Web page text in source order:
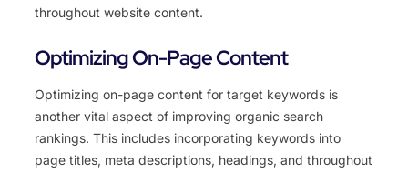
throughout website content.
Optimizing On-Page Content
Optimizing on-page content for target keywords is
another vital aspect of improving organic search
rankings. This includes incorporating keywords into
page titles, meta descriptions, headings, and throughout